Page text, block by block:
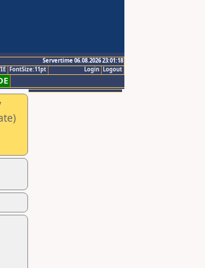
Servertime 06.08.2026 23:01:18
Logout
Login
FontSize:11pt